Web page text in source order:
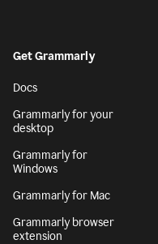
Get Grammarly
Docs
Grammarly for your
desktop
Grammarly for
Windows
Grammarly for Mac
Grammarly browser
extension